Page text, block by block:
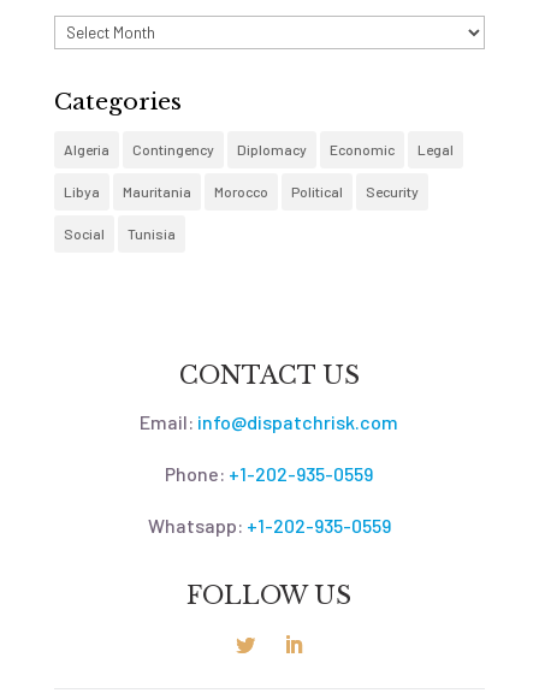
Archives
Categories
Algeria Contingency Diplomacy Economic Legal
Libya Mauritania Morocco Political Security
Social Tunisia
CONTACT US
Email: info@dispatchrisk.com
Phone: +1-202-935-0559
Whatsapp: +1-202-935-0559
FOLLOW US